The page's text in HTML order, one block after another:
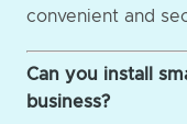
convenient and
Can you install
business?